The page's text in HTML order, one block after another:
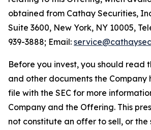
obtained from Cathay Securities,
Suite 3600, New York, NY 10005,
939-3888; Email:
Before you invest, you should read
and other documents the Company
file with the SEC for more
Company and the Offering. This
not constitute an offer to sell, or